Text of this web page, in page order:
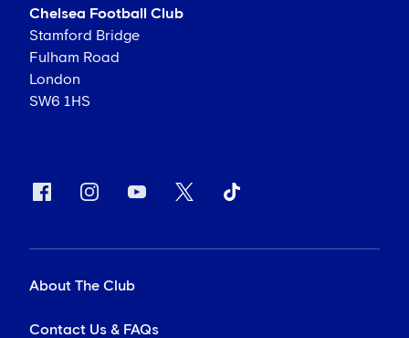
Chelsea Football Club
Stamford Bridge
Fulham Road
London
SW6 1HS
About The Club
Contact Us & FAQs